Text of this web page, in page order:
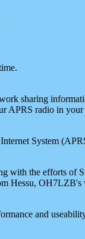
sharing
APRS radio in your
System
with the efforts of
Hessu, OH7LZB's
and